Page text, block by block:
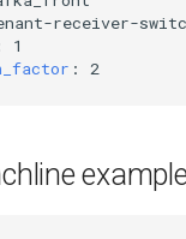
receiver-
1
: 2